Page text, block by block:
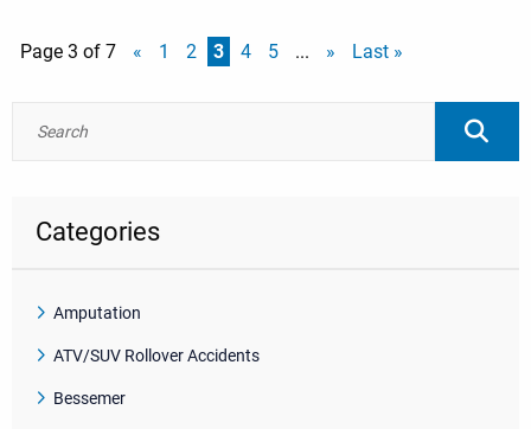
Page 3 of 7 « 1 2 3 4 5 ... » Last »
Categories
Amputation
ATV/SUV Rollover Accidents
Bessemer